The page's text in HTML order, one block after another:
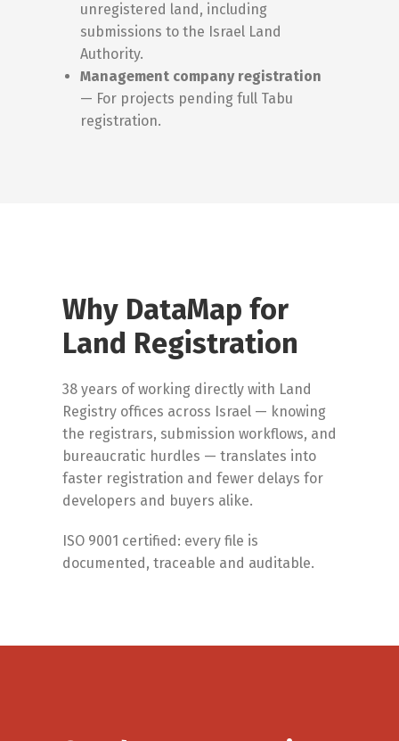
unregistered land, including
submissions to the Israel Land
Authority.
Management company registration
— For projects pending full Tabu
registration.
Why DataMap for
Land Registration
38 years of working directly with Land
Registry offices across Israel — knowing
the registrars, submission workflows, and
bureaucratic hurdles — translates into
faster registration and fewer delays for
developers and buyers alike.
ISO 9001 certified: every file is
documented, traceable and auditable.